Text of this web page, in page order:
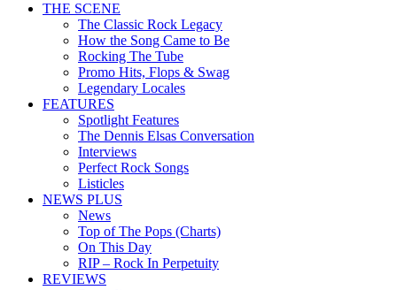
THE SCENE
The Classic Rock Legacy
How the Song Came to Be
Rocking The Tube
Promo Hits, Flops & Swag
Legendary Locales
FEATURES
Spotlight Features
The Dennis Elsas Conversation
Interviews
Perfect Rock Songs
Listicles
NEWS PLUS
News
Top of The Pops (Charts)
On This Day
RIP – Rock In Perpetuity
REVIEWS